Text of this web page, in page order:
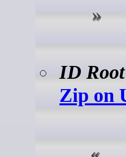
ID Root
Zip on